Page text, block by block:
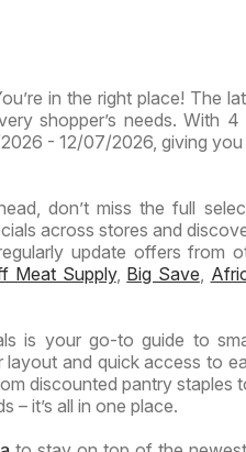
Specials
in the right place! The
shopper’s needs. With
- 12/07/2026, giving
don’t miss the full
across stores and
update offers from
Meat Supply, Big Save
is your go-to guide to
layout and quick access to
discounted pantry staples
– it’s all in one place.